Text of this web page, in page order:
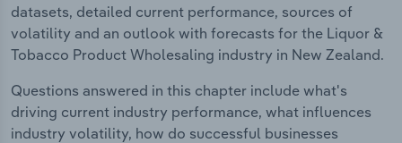
datasets, detailed current performance, sources of
volatility and an outlook with forecasts for the Liquor &
Tobacco Product Wholesaling industry in New Zealand.
Questions answered in this chapter include what's
driving current industry performance, what influences
industry volatility, how do successful businesses